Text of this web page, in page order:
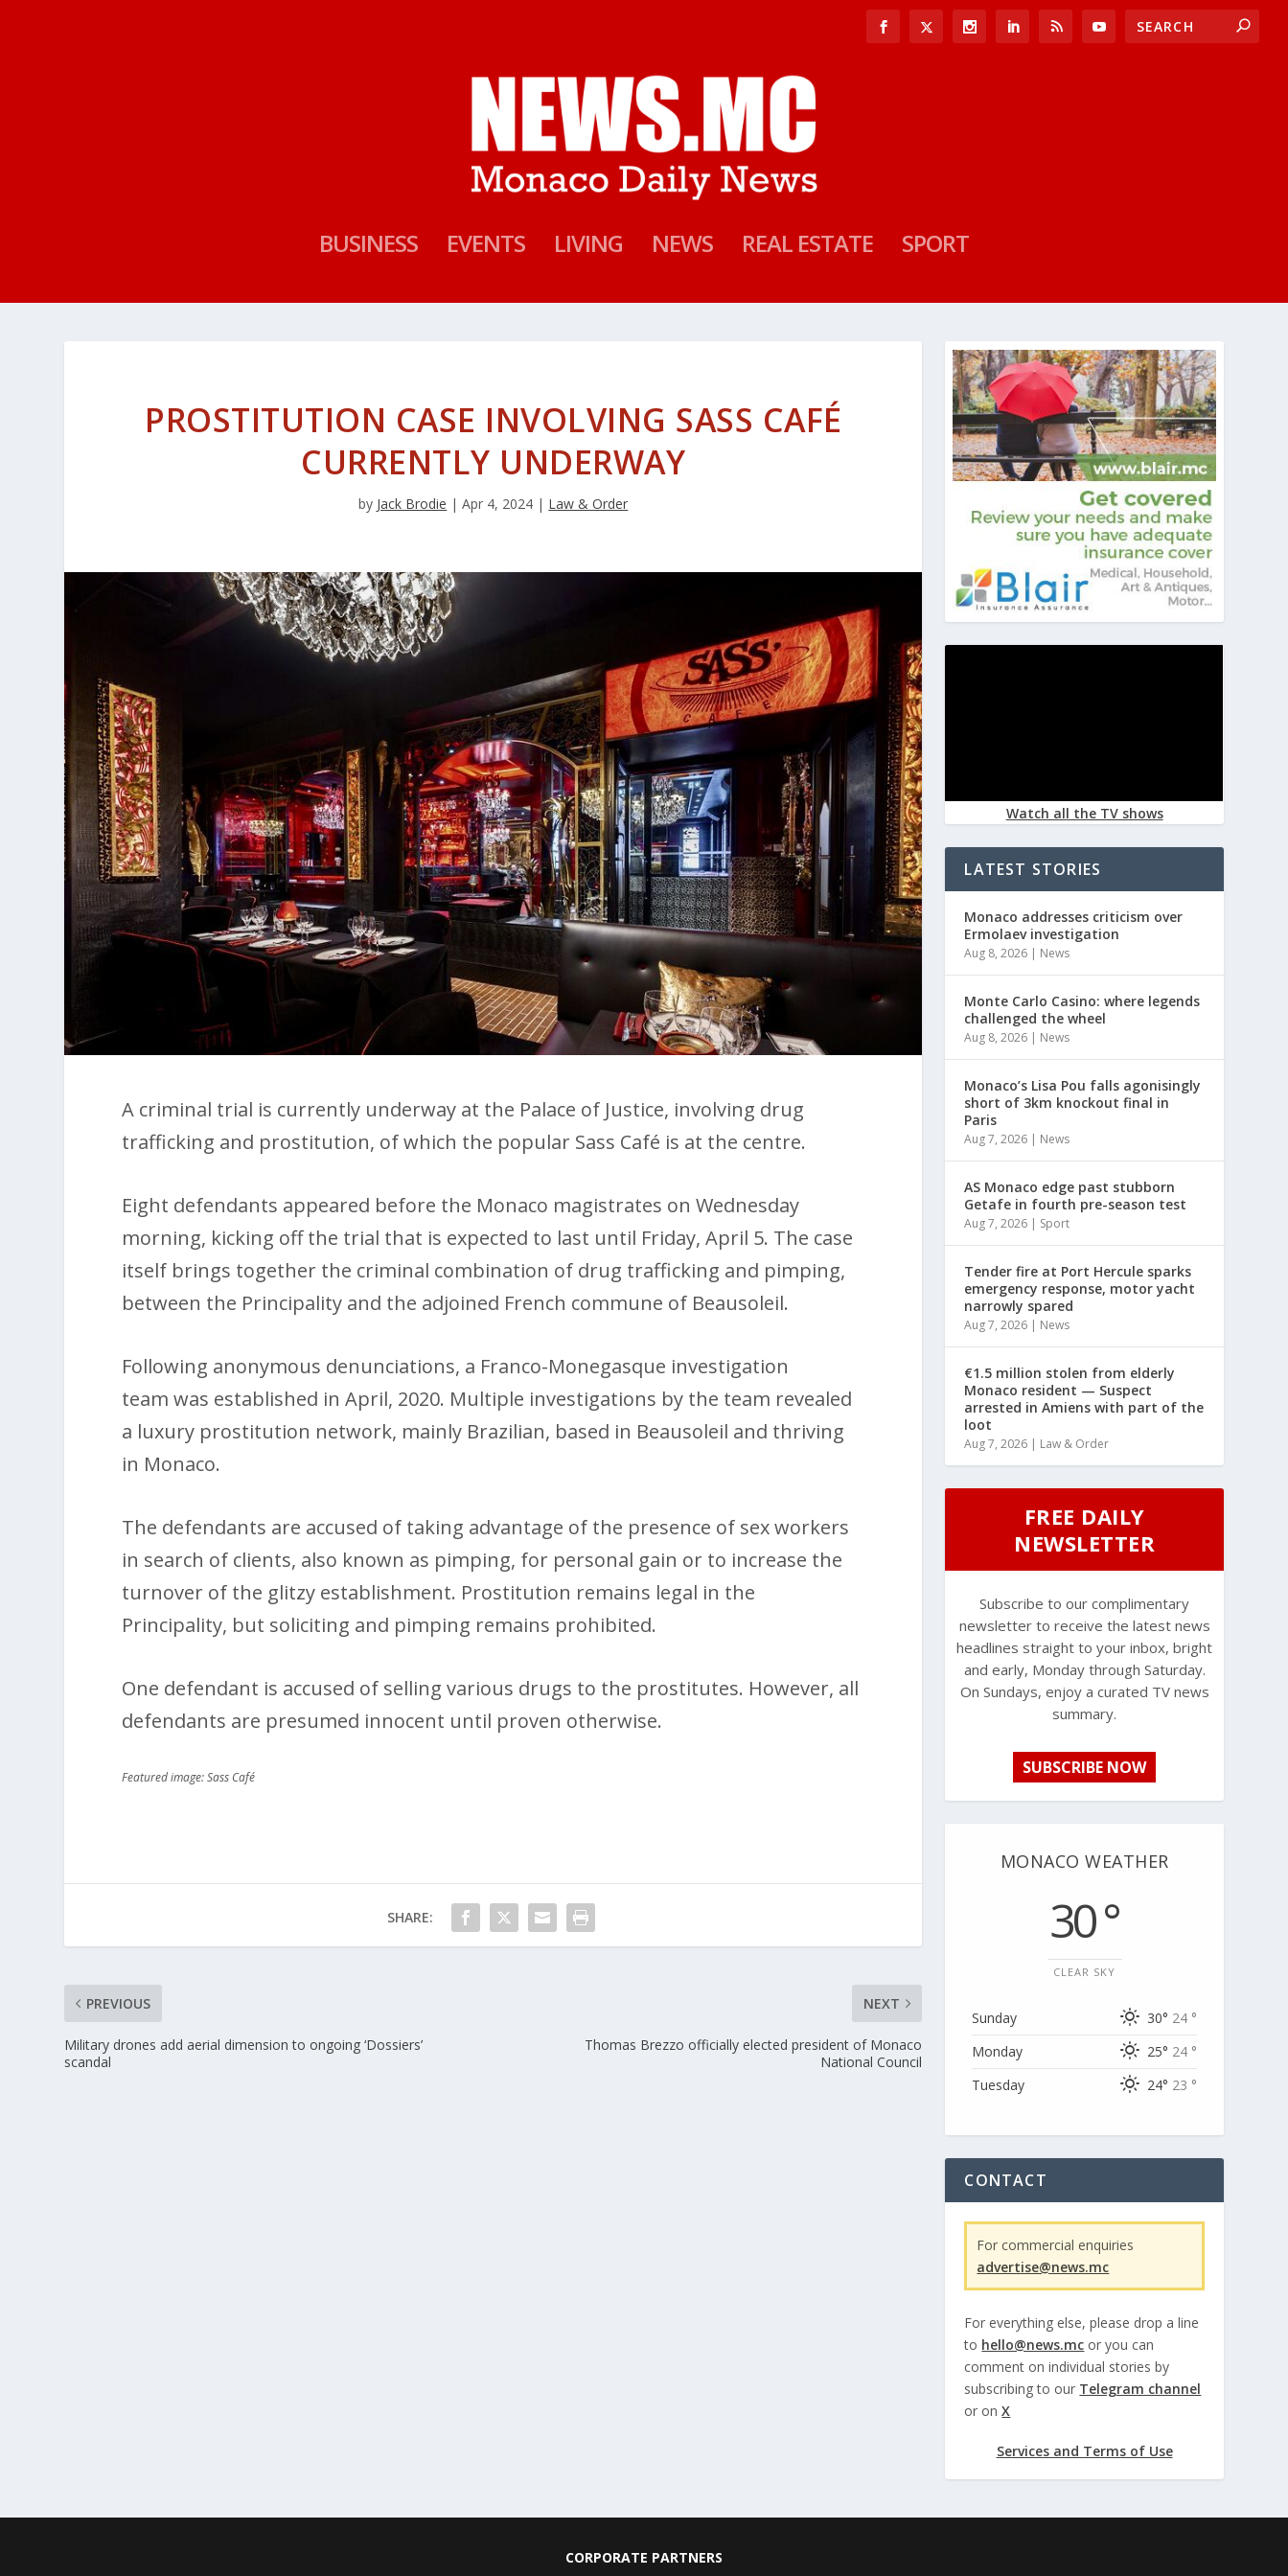
BUSINESS EVENTS LIVING NEWS REAL ESTATE SPORT
PROSTITUTION CASE INVOLVING SASS CAFÉ
CURRENTLY UNDERWAY
by Jack Brodie |Apr 4, 2024 | Law & Order
A criminal trial is currently underway at the Palace of Justice, involving drug
trafficking and prostitution, of which the popular Sass Café is at the centre.
Eight defendants appeared before the Monaco magistrates on Wednesday
morning, kicking off the trial that is expected to last until Friday, April 5. The case
itself brings together the criminal combination of drug trafficking and pimping,
between the Principality and the adjoined French commune of Beausoleil.
Following anonymous denunciations, a Franco-Monegasque investigation
team was established in April, 2020. Multiple investigations by the team revealed
a luxury prostitution network, mainly Brazilian, based in Beausoleil and thriving
in Monaco.
The defendants are accused of taking advantage of the presence of sex workers
in search of clients, also known as pimping, for personal gain or to increase the
turnover of the glitzy establishment. Prostitution remains legal in the
Principality, but soliciting and pimping remains prohibited.
One defendant is accused of selling various drugs to the prostitutes. However, all
defendants are presumed innocent until proven otherwise.
Featured image: Sass Café
SHARE:
PREVIOUS
Military drones add aerial dimension to ongoing ‘Dossiers’
scandal
NEXT
Thomas Brezzo officially elected president of Monaco
National Council
Watch all the TV shows
LATEST STORIES
Monaco addresses criticism over
Ermolaev investigation
Aug 8, 2026 | News
Monte Carlo Casino: where legends
challenged the wheel
Aug 8, 2026 | News
Monaco’s Lisa Pou falls agonisingly
short of 3km knockout final in
Paris
Aug 7, 2026 | News
AS Monaco edge past stubborn
Getafe in fourth pre-season test
Aug 7, 2026 | Sport
Tender fire at Port Hercule sparks
emergency response, motor yacht
narrowly spared
Aug 7, 2026 | News
€1.5 million stolen from elderly
Monaco resident — Suspect
arrested in Amiens with part of the
loot
Aug 7, 2026 | Law & Order
FREE DAILY
NEWSLETTER
Subscribe to our complimentary
newsletter to receive the latest news
headlines straight to your inbox, bright
and early, Monday through Saturday.
On Sundays, enjoy a curated TV news
summary.
SUBSCRIBE NOW
MONACO WEATHER
30 °
CLEAR SKY
Sunday 30° 24 °
Monday
25° 24 °
Tuesday
24° 23 °
CONTACT
For commercial enquiries
advertise@news.mc
For everything else, please drop a line
to hello@news.mc or you can
comment on individual stories by
subscribing to our Telegram channel
or onX
Services and Terms of Use
CORPORATE PARTNERS